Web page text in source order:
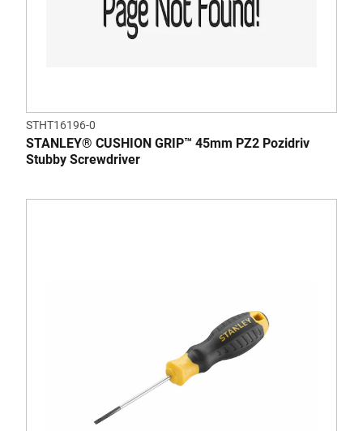
STHT16196-0
STANLEY® CUSHION GRIP™ 45mm PZ2 Pozidriv
Stubby Screwdriver